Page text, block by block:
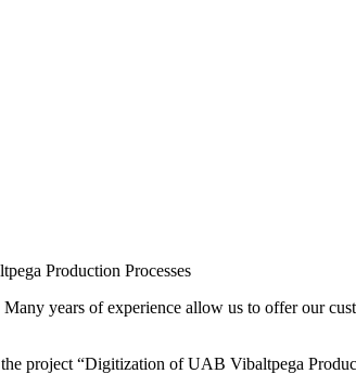
Production Processes
years of experience allow us to offer our
project “Digitization of UAB Vibaltpega